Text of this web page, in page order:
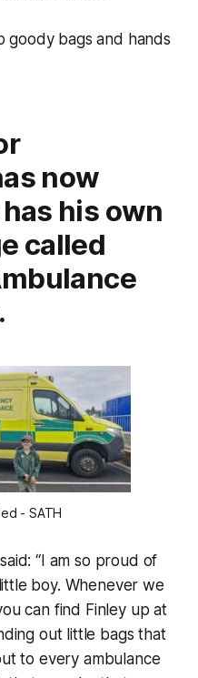
goody bags and hands
now
his own
called
- SATH
“I am so proud of
boy. Whenever we
can find Finley up at
out little bags that
to every ambulance